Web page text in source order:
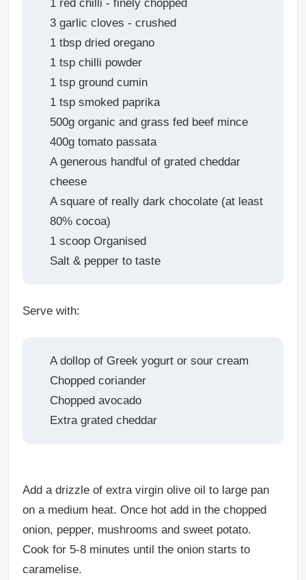
1 red chilli - finely chopped
3 garlic cloves - crushed
1 tbsp dried oregano
1 tsp chilli powder
1 tsp ground cumin
1 tsp smoked paprika
500g organic and grass fed beef mince
400g tomato passata
A generous handful of grated cheddar
cheese
A square of really dark chocolate (at least
80% cocoa)
1 scoop Organised
Salt & pepper to taste
Serve with:
A dollop of Greek yogurt or sour cream
Chopped coriander
Chopped avocado
Extra grated cheddar
Add a drizzle of extra virgin olive oil to large pan
on a medium heat. Once hot add in the chopped
onion, pepper, mushrooms and sweet potato.
Cook for 5-8 minutes until the onion starts to
caramelise.